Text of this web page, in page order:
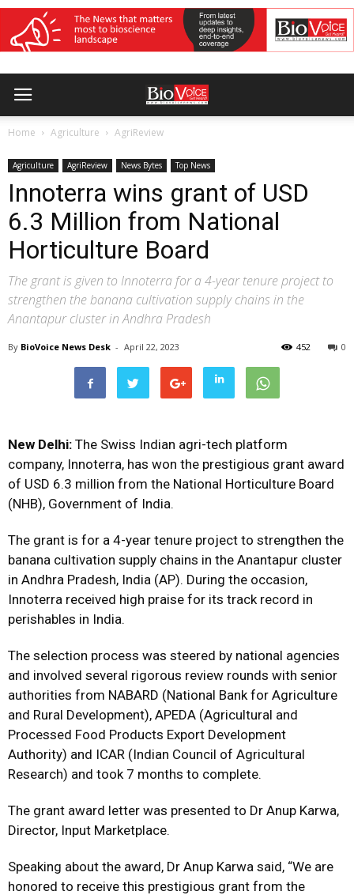
Home Agriculture AgriReview
Agriculture AgriReview News Bytes Top News
Innoterra wins grant of USD
6.3 Million from National
Horticulture Board
The grant is given to Innoterra for a 4-year tenure project to
strengthen the banana cultivation supply chains in the
Anantapur cluster in Andhra Pradesh
By BioVoice News Desk - April 22, 2023 0
452
New Delhi: The Swiss Indian agri-tech platform
company, Innoterra, has won the prestigious grant award
of USD 6.3 million from the National Horticulture Board
(NHB), Government of India.
The grant is for a 4-year tenure project to strengthen the
banana cultivation supply chains in the Anantapur cluster
in Andhra Pradesh, India (AP). During the occasion,
Innoterra received high praise for its track record in
perishables in India.
The selection process was steered by national agencies
and involved several rigorous review rounds with senior
authorities from NABARD (National Bank for Agriculture
and Rural Development), APEDA (Agricultural and
Processed Food Products Export Development
Authority) and ICAR (Indian Council of Agricultural
Research) and took 7 months to complete.
The grant award letter was presented to Dr Anup Karwa,
Director, Input Marketplace.
Speaking about the award, Dr Anup Karwa said, “We are
honored to receive this prestigious grant from the